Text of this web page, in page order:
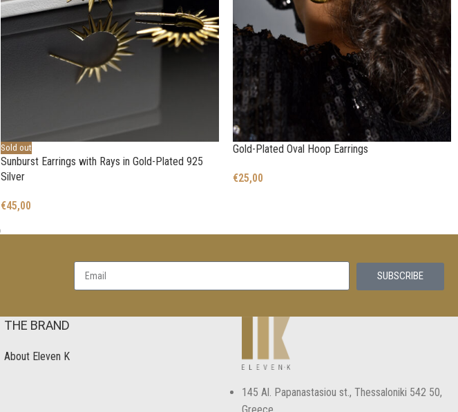
Sold out
Sunburst Earrings with Rays in Gold-Plated 925
Silver
€45,00
Gold-Plated Oval Hoop Earrings
€25,00
SUBSCRIBE
THE BRAND
About Eleven K
145 Αl. Papanastasiou st., Thessaloniki 542 50,